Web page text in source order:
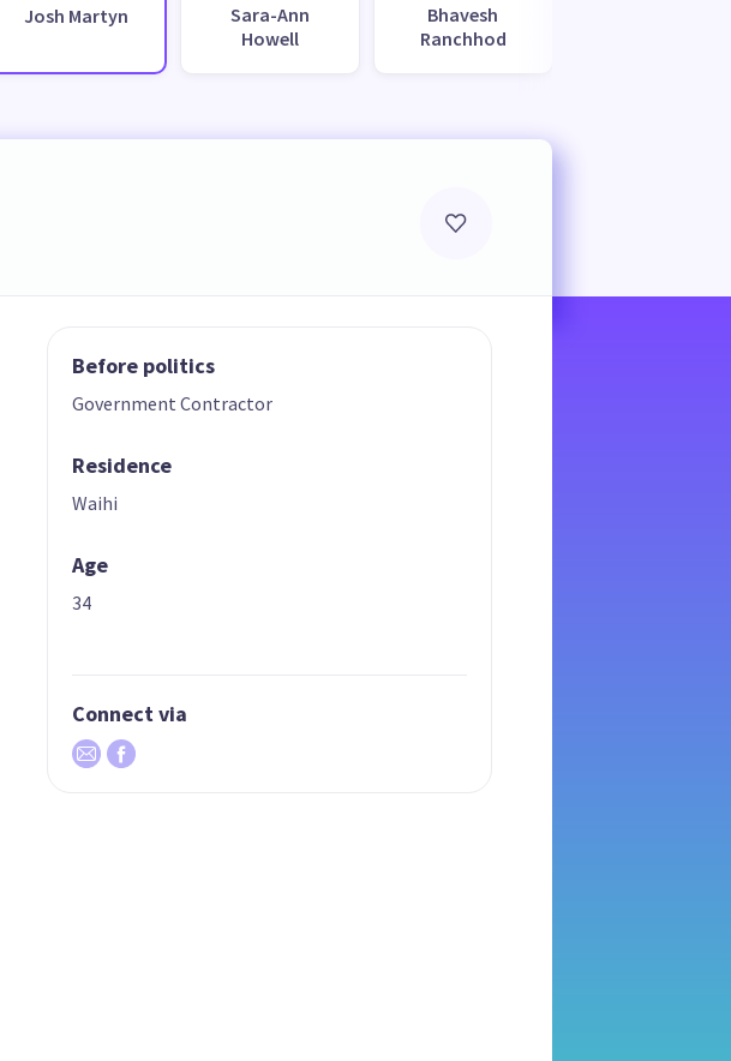
Josh Martyn
Sara-Ann
Howell
Bhavesh
Ranchhod
Before politics
Government Contractor
Residence
Waihi
Age
34
Connect via